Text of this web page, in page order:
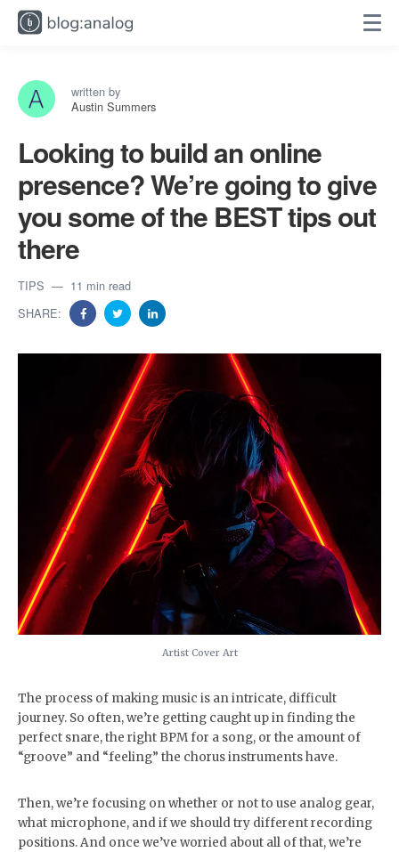
written by
Austin Summers
Looking to build an online
presence? We’re going to give
you some of the BEST tips out
there
TIPS
11 min read
SHARE:
Artist Cover Art
The process of making music is an intricate, difficult
journey. So often, we’re getting caught up in finding the
perfect snare, the right BPM for a song, or the amount of
“groove” and “feeling” the chorus instruments have.
Then, we’re focusing on whether or not to use analog gear,
what microphone, and if we should try different recording
positions. And once we’ve worried about all of that, we’re